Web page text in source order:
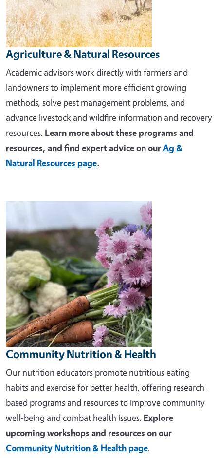
Agriculture & Natural Resources
Academic advisors work directly with farmers and
landowners to implement more efficient growing
methods, solve pest management problems, and
advance livestock and wildfire information and recovery
resources. Learn more about these programs and
resources, and find expert advice on ourAg &
Natural Resources page.
Community Nutrition & Health
Our nutrition educators promote nutritious eating
habits and exercise for better health, offering research-
based programs and resources to improve community
well-being and combat health issues. Explore
upcoming workshops and resources on our
Community Nutrition & Health page.